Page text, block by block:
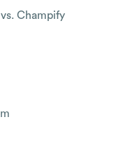
Champify